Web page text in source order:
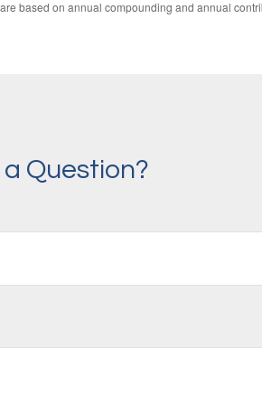
based on annual compounding and annual
Question?